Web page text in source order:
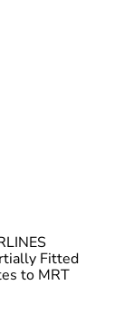
Fitted
to MRT